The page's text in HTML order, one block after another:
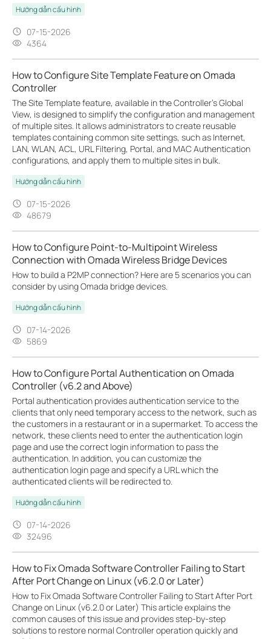
Hướng dẫn cấu hình
07-15-2026
4364
How to Configure Site Template Feature on Omada
Controller
The Site Template feature, available in the Controller’s Global
View, is designed to simplify the configuration and management
of multiple sites. It allows administrators to create reusable
templates containing common site settings, such as Internet,
LAN, WLAN, ACL, URL Filtering, Portal, and MAC Authentication
configurations, and apply them to multiple sites in bulk.
Hướng dẫn cấu hình
07-15-2026
48679
How to Configure Point-to-Multipoint Wireless
Connection with Omada Wireless Bridge Devices
How to build a P2MP connection? Here are 5 scenarios you can
consider by using Omada bridge devices.
Hướng dẫn cấu hình
07-14-2026
5869
How to Configure Portal Authentication on Omada
Controller (v6.2 and Above)
Portal authentication provides authentication service to the
clients that only need temporary access to the network, such as
the customers in a restaurant or in a supermarket. To access the
network, these clients need to enter the authentication login
page and use the correct login information to pass the
authentication. In addition, you can customize the
authentication login page and specify a URL which the
authenticated clients will be redirected to.
Hướng dẫn cấu hình
07-14-2026
32496
How to Fix Omada Software Controller Failing to Start
After Port Change on Linux (v6.2.0 or Later)
How to Fix Omada Software Controller Failing to Start After Port
Change on Linux (v6.2.0 or Later) This article explains the
common causes of this issue and provides step-by-step
solutions to restore normal Controller operation quickly and